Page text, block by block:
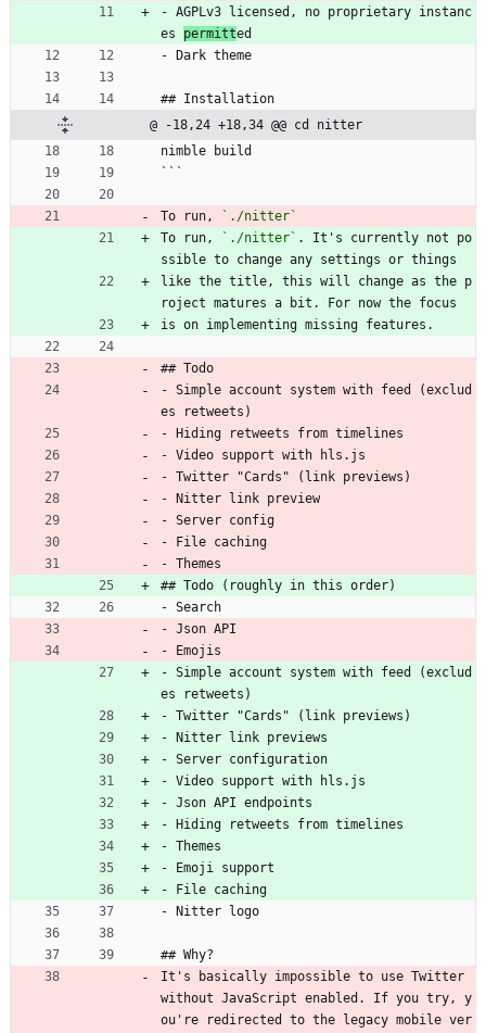
- AGPLv3 licensed, no proprietary instanc
es permitted
- Dark theme
## Installation
@ -18,24 +18,34 @@ cd nitter
nimble build
```
To run,
`./nitter`
To run,
`./nitter` . It's currently not po
ssible to change any settings or things
like the title, this will change as the p
roject matures a bit. For now the focus
is on implementing missing features.
## Todo
- Simple account system with feed (exclud
es retweets)
- Hiding retweets from timelines
- Video support with hls.js
- Twitter "Cards" (link previews)
- Nitter link preview
- Server config
- File caching
- Themes
## Todo (roughly in this order)
- Search
- Json API
- Emojis
- Simple account system with feed (exclud
es retweets)
- Twitter "Cards" (link previews)
- Nitter link previews
- Server configuration
- Video support with hls.js
- Json API endpoints
- Hiding retweets from timelines
- Themes
- Emoji support
- File caching
- Nitter logo
## Why?
It's basically impossible to use Twitter
without JavaScript enabled. If you try, y
ou're redirected to the legacy mobile ver